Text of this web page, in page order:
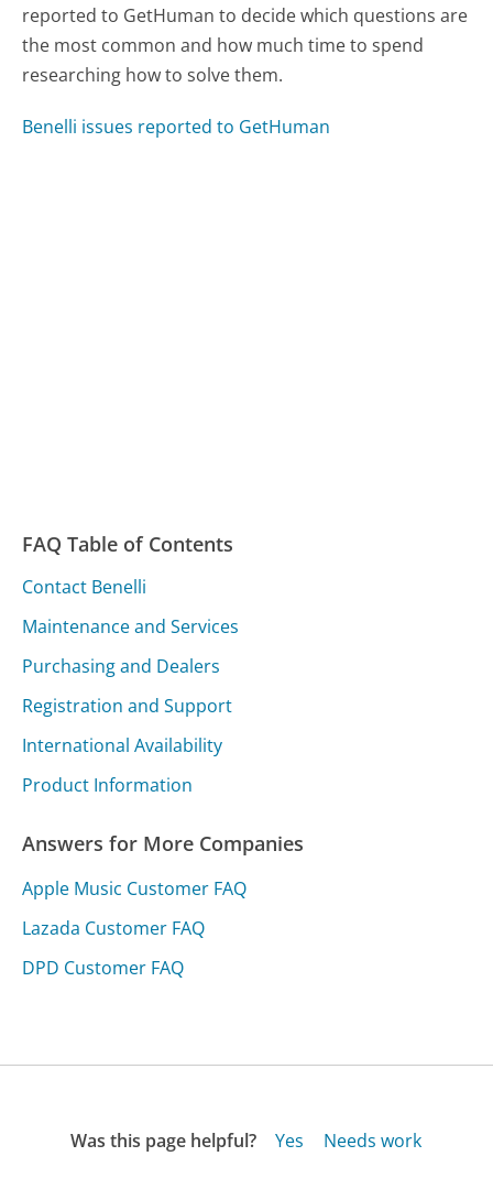
reported to GetHuman to decide which questions are
the most common and how much time to spend
researching how to solve them.
Benelli issues reported to GetHuman
FAQ Table of Contents
Contact Benelli
Maintenance and Services
Purchasing and Dealers
Registration and Support
International Availability
Product Information
Answers for More Companies
Apple Music Customer FAQ
Lazada Customer FAQ
DPD Customer FAQ
Was this page helpful? Yes
Needs work